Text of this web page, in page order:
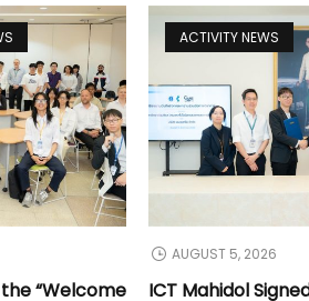
“Welcome
ACTIVITY NEWS
AUGUST 5, 2026
ICT Mahidol